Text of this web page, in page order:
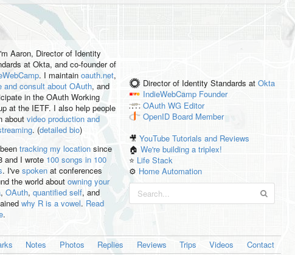
Aaron, Director of Identity
at Okta, and co-founder of
. I maintain oauth.net,
and consult about OAuth, and
in the OAuth Working
at the IETF. I also help people
about video production and
. (detailed bio)
tracking my locationsince
and I wrote 100 songs in 100
. I've spokenat conferences
the world about owning your
, OAuth, quantified self, and
why R is a vowel. Read
.
Director of Identity Standards at Okta
IndieWebCamp Founder
OAuth WG Editor
OpenID Board Member
🎥YouTube Tutorials and Reviews
🏠We're building a triplex!
⭐️ Life Stack
⚙️ Home Automation
Notes Photos Replies Reviews Trips Videos Contact